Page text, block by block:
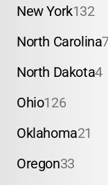
New York132
North Carolina
North Dakota4
Ohio126
Oklahoma21
Oregon33